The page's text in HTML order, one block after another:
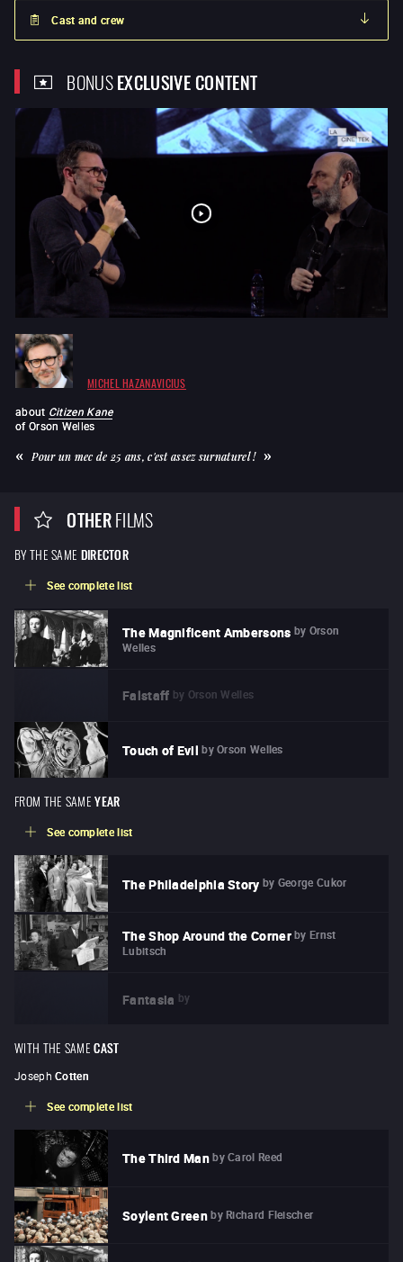
Cast and crew
BONUSEXCLUSIVE CONTENT
MICHEL HAZANAVICIUS
about Citizen Kane
of Orson Welles
Pour un mec de 25 ans, c'est assez surnaturel !
OTHERFILMS
BY THE SAME DIRECTOR
See complete list
The Magnificent Ambersons by Orson
Welles
Falstaff by Orson Welles
Touch of Evil by Orson Welles
FROM THE SAME YEAR
See complete list
The Philadelphia Story by George Cukor
The Shop Around the Corner by Ernst
Lubitsch
Fantasia by
WITH THE SAME CAST
Joseph Cotten
See complete list
The Third Man by Carol Reed
Soylent Green by Richard Fleischer